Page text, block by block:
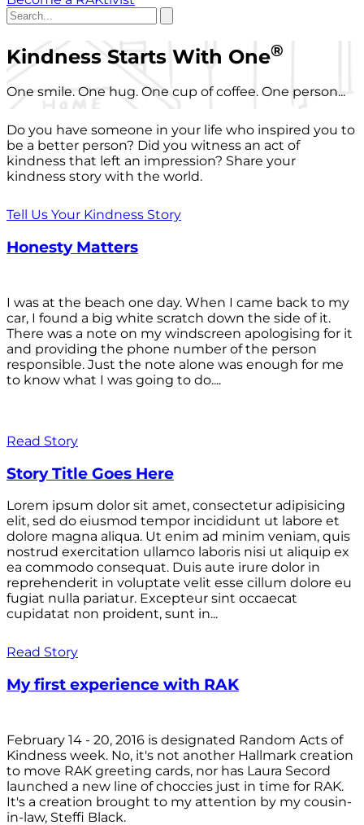
Kindness Starts With One®
One smile. One hug. One cup of coffee. One person...
Do you have someone in your life who inspired you to
be a better person? Did you witness an act of
kindness that left an impression? Share your
kindness story with the world.
Tell Us Your Kindness Story
Honesty Matters
I was at the beach one day. When I came back to my
car, I found a big white scratch down the side of it.
There was a note on my windscreen apologising for it
and providing the phone number of the person
responsible. Just the note alone was enough for me
to know what I was going to do....
Read Story
Story Title Goes Here
Lorem ipsum dolor sit amet, consectetur adipisicing
elit, sed do eiusmod tempor incididunt ut labore et
dolore magna aliqua. Ut enim ad minim veniam, quis
nostrud exercitation ullamco laboris nisi ut aliquip ex
ea commodo consequat. Duis aute irure dolor in
reprehenderit in voluptate velit esse cillum dolore eu
fugiat nulla pariatur. Excepteur sint occaecat
cupidatat non proident, sunt in...
Read Story
My first experience with RAK
February 14 - 20, 2016 is designated Random Acts of
Kindness week. No, it's not another Hallmark creation
to move RAK greeting cards, nor has Laura Secord
launched a new line of choccies just in time for RAK.
It's a creation brought to my attention by my cousin-
in-law, Steffi Black.